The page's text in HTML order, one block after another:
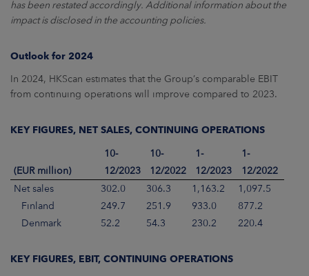
has been restated accordingly. Additional information about the
impact is disclosed in the accounting policies.
Outlook for 2024
In 2024, HKScan estimates that the Group’s comparable EBIT
from continuing operations will improve compared to 2023.
KEY FIGURES, NET SALES, CONTINUING OPERATIONS
(EUR million)
10-
12/2023
10-
12/2022
1-
12/2023
1-
12/2022
Net sales
302.0 306.3 1,163.2
1,097.5
Finland
249.7 251.9 933.0
877.2
Denmark
52.2 54.3 230.2 220.4
KEY FIGURES, EBIT, CONTINUING OPERATIONS